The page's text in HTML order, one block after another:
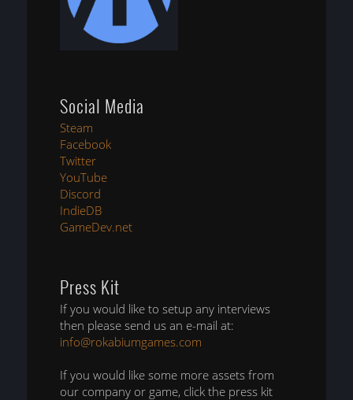
Social Media
Steam
Facebook
Twitter
YouTube
Discord
IndieDB
GameDev.net
Press Kit
If you would like to setup any interviews
then please send us an e-mail at:
info@rokabiumgames.com
If you would like some more assets from
our company or game, click the press kit